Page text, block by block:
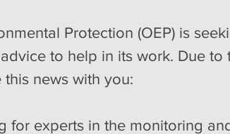
Protection (OEP) is
to help in its work. Due
news with you:
for experts in the monitoring